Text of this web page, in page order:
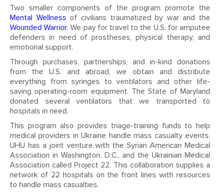
Two smaller components of the program promote the
Mental Wellness of civilians traumatized by war and the
Wounded Warrior. We pay for travel to the U.S. for amputee
defenders in need of prostheses, physical therapy, and
emotional support.
Through purchases, partnerships, and in-kind donations
from the U.S. and abroad, we obtain and distribute
everything from syringes to ventilators and other life-
saving operating-room equipment. The State of Maryland
donated several ventilators that we transported to
hospitals in need.
This program also provides triage-training funds to help
medical providers in Ukraine handle mass casualty events.
UHU has a joint venture with the Syrian American Medical
Association in Washington, D.C., and the Ukrainian Medical
Association called Project 22. This collaboration supplies a
network of 22 hospitals on the front lines with resources
to handle mass casualties.